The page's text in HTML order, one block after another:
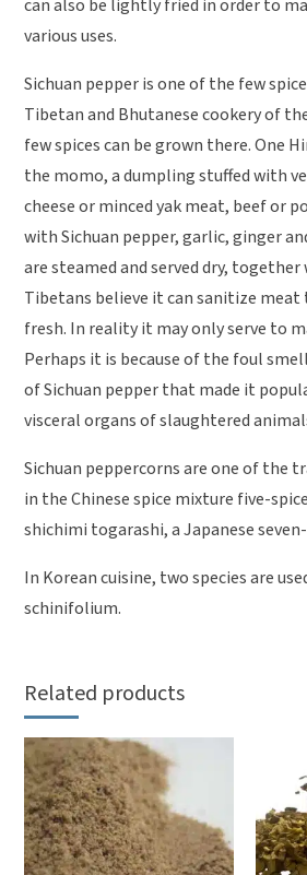
can also be lightly fried in order to
various uses.
Sichuan pepper is one of the few
Tibetan and Bhutanese cookery of
few spices can be grown there. One
the momo, a dumpling stuffed with
cheese or minced yak meat, beef or
with Sichuan pepper, garlic, ginger
are steamed and served dry, together
Tibetans believe it can sanitize
fresh. In reality it may only serve to
Perhaps it is because of the foul
of Sichuan pepper that made it
visceral organs of slaughtered
Sichuan peppercorns are one of the
in the Chinese spice mixture five-
shichimi togarashi, a Japanese
In Korean cuisine, two species are
schinifolium.
Related products